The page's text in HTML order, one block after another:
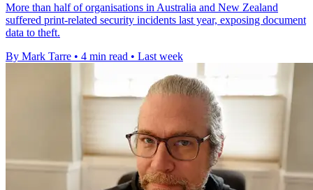
More than half of organisations in Australia and New Zealand
suffered print-related security incidents last year, exposing document
data to theft.
By Mark Tarre • 4 min read • Last week